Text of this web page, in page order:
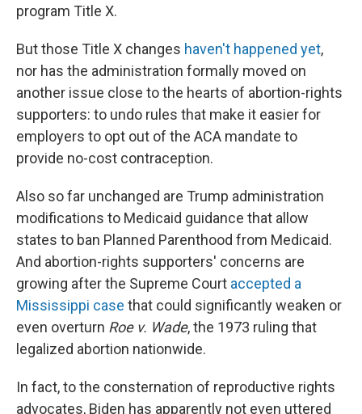
program Title X.
But those Title X changes haven't happened yet,
nor has the administration formally moved on
another issue close to the hearts of abortion-rights
supporters: to undo rules that make it easier for
employers to opt out of the ACA mandate to
provide no-cost contraception.
Also so far unchanged are Trump administration
modifications to Medicaid guidance that allow
states to ban Planned Parenthood from Medicaid.
And abortion-rights supporters' concerns are
growing after the Supreme Court accepted a
Mississippi case that could significantly weaken or
even overturn Roe v. Wade, the 1973 ruling that
legalized abortion nationwide.
In fact, to the consternation of reproductive rights
advocates, Biden has apparently not even uttered